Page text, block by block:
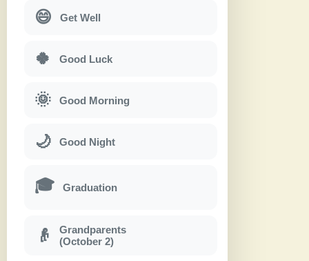
😄 Get Well
🍀 Good Luck
🌞 Good Morning
🌙 Good Night
🎓 Graduation
👴
Grandparents
(October 2)